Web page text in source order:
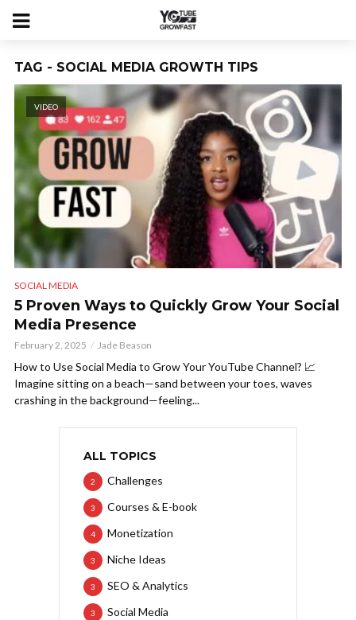
TAG - SOCIAL MEDIA GROWTH TIPS
VIDEO
SOCIAL MEDIA
5 Proven Ways to Quickly Grow Your Social
Media Presence
February 2, 2025 Jade Beason
How to Use Social Media to Grow Your YouTube Channel? 📈
Imagine sitting on a beach—sand between your toes, waves
crashing in the background—feeling...
ALL TOPICS
Challenges
2
Courses & E-book
3
Monetization
4
Niche Ideas
3
SEO & Analytics
3
Social Media
3